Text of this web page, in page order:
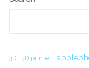
3D 3D printer